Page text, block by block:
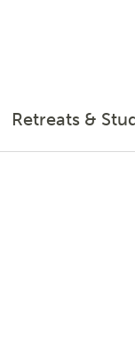
Retreats &